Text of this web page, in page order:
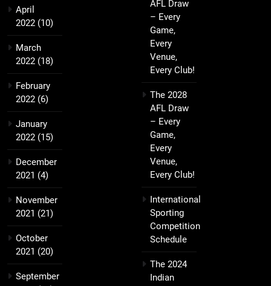
April
2022 (10)
March
2022 (18)
February
2022 (6)
January
2022 (15)
December
2021 (4)
November
2021 (21)
October
2021 (20)
September
AFL Draw
– Every
Game,
Every
Venue,
Every Club!
The 2028
AFL Draw
– Every
Game,
Every
Venue,
Every Club!
International
Sporting
Competition
Schedule
The 2024
Indian